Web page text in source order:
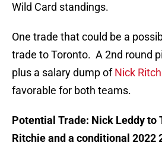
Wild Card standings.
One trade that could be a
trade to Toronto. A 2nd round
plus a salary dump ofNick
favorable for both teams.
Potential Trade: Nick Leddy to
Ritchie and a conditional 2022